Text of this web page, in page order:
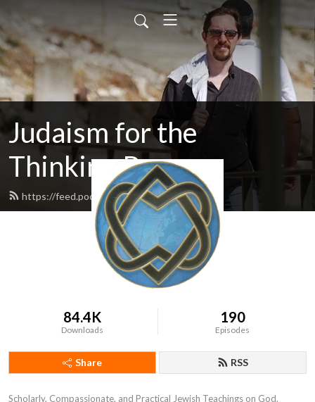
Judaism for the
Thinking Person
https://feed.podbean.com/ravnadav/feed.xml
84.4K
Downloads
190
Episodes
Share RSS
Scholarly, Compassionate, and Practical Jewish Teachings on God,